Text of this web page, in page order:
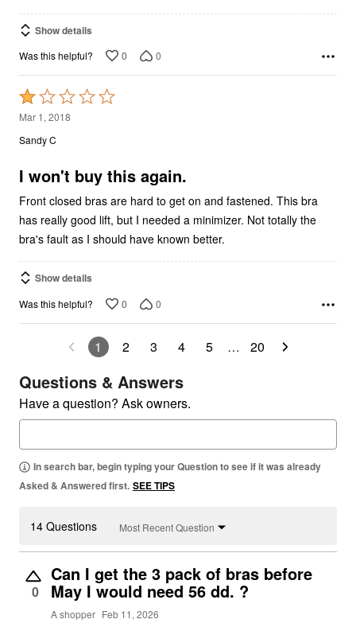
Show details
Was this helpful? 0 0
Rated
1
out
5
Mar 1, 2018
Sandy C
I won't buy this again.
Front closed bras are hard to get on and fastened. This bra
has really good lift, but I needed a minimizer. Not totally the
bra's fault as I should have known better.
Show details
Was this helpful? 0 0
1 2 3 4 5 … 20
Questions & Answers
Have a question? Ask owners.
In search bar, begin typing your Question to see if it was already
Asked & Answered first. SEE TIPS
14 Questions Most Recent Question
0
Can I get the 3 pack of bras before
May I would need 56 dd. ?
A shopper Feb 11, 2026